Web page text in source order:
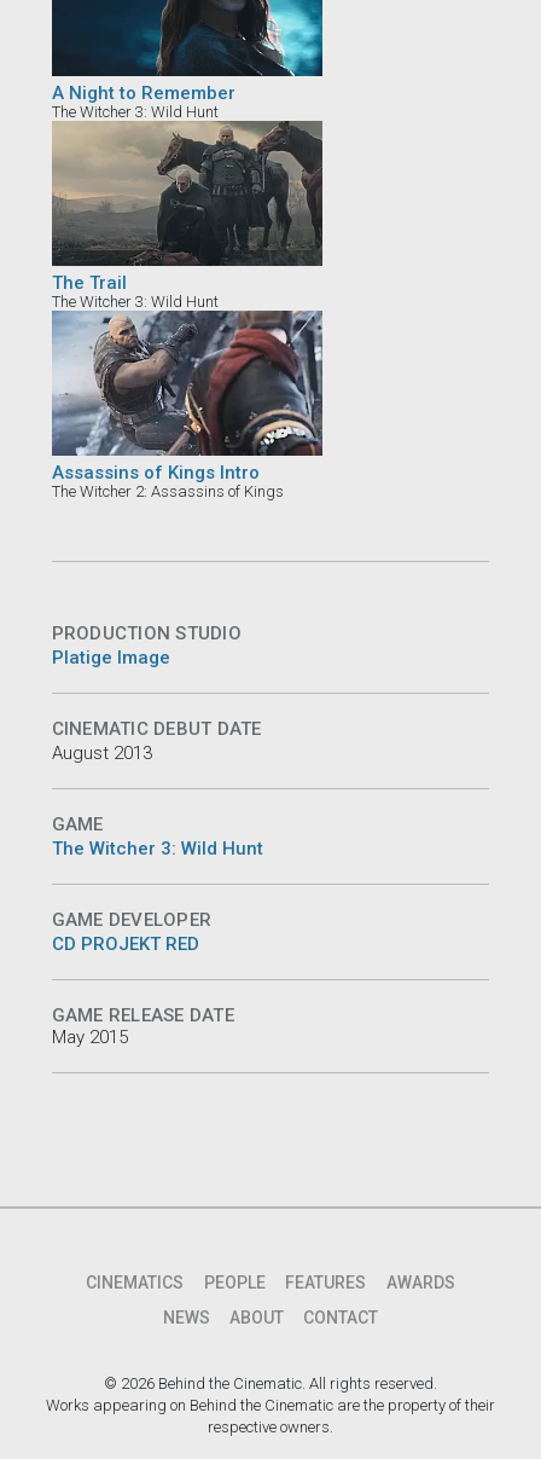
A Night to Remember
The Witcher 3: Wild Hunt
The Trail
The Witcher 3: Wild Hunt
Assassins of Kings Intro
The Witcher 2: Assassins of Kings
PRODUCTION STUDIO
Platige Image
CINEMATIC DEBUT DATE
August 2013
GAME
The Witcher 3: Wild Hunt
GAME DEVELOPER
CD PROJEKT RED
GAME RELEASE DATE
May 2015
CINEMATICS PEOPLE FEATURES
AWARDS
NEWS
ABOUT CONTACT
© 2026 Behind the Cinematic. All rights reserved.
Works appearing on Behind the Cinematic are the property of their
respective owners.